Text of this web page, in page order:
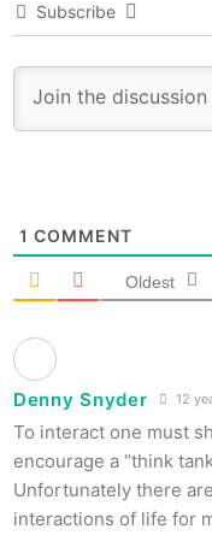
Subscribe
1 COMMENT
Oldest
Denny Snyder 12
To interact one must
encourage a “think
Unfortunately there
interactions of life for